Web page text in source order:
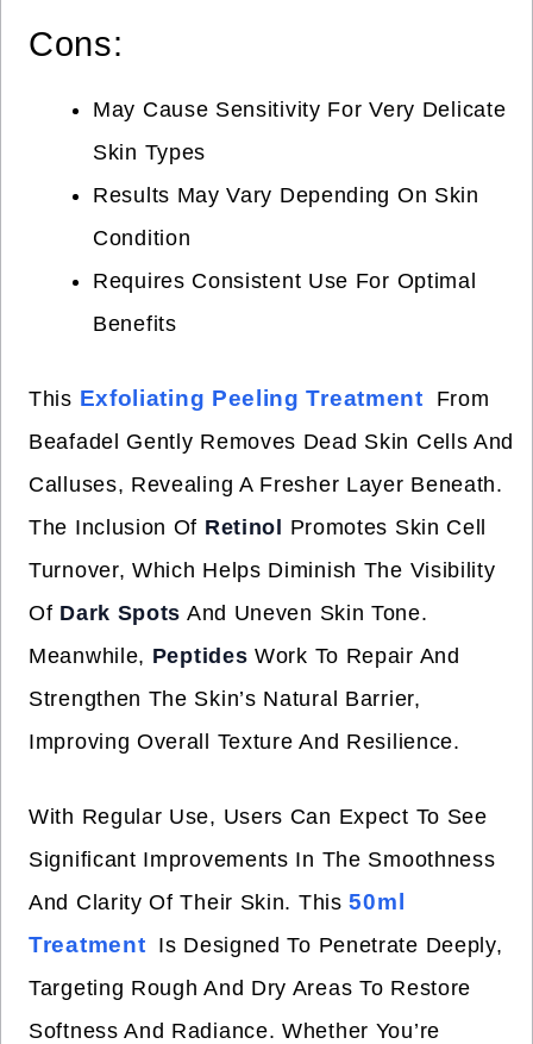
Cons:
May Cause Sensitivity For Very Delicate
Skin Types
Results May Vary Depending On Skin
Condition
Requires Consistent Use For Optimal
Benefits
This Exfoliating Peeling Treatment
From
Beafadel Gently Removes Dead Skin Cells And
Calluses, Revealing A Fresher Layer Beneath.
The Inclusion Of Retinol
Promotes Skin Cell
Turnover, Which Helps Diminish The Visibility
Of Dark Spots And Uneven Skin Tone.
Meanwhile, Peptides Work To Repair And
Strengthen The Skin’s Natural Barrier,
Improving Overall Texture And Resilience.
With Regular Use, Users Can Expect To See
Significant Improvements In The Smoothness
And Clarity Of Their Skin. This50ml
Treatment Is Designed To Penetrate Deeply,
Targeting Rough And Dry Areas To Restore
Softness And Radiance. Whether You’re